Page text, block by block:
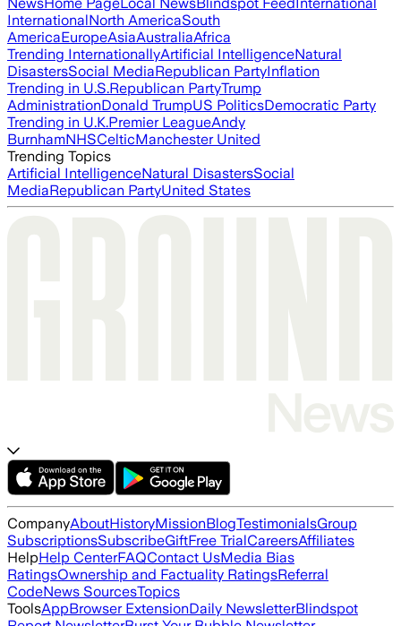
NewsHome PageLocal NewsBlindspot FeedInternational
InternationalNorth AmericaSouth
AmericaEuropeAsiaAustraliaAfrica
Trending InternationallyArtificial IntelligenceNatural
DisastersSocial MediaRepublican PartyInflation
Trending in U.S.Republican PartyTrump
AdministrationDonald TrumpUS PoliticsDemocratic Party
Trending in U.K.Premier LeagueAndy
BurnhamNHSCelticManchester United
Trending Topics
Artificial IntelligenceNatural DisastersSocial
MediaRepublican PartyUnited States
CompanyAboutHistoryMissionBlogTestimonialsGroup
SubscriptionsSubscribeGiftFree TrialCareersAffiliates
HelpHelp CenterFAQContact UsMedia Bias
RatingsOwnership and Factuality RatingsReferral
CodeNews SourcesTopics
ToolsAppBrowser ExtensionDaily NewsletterBlindspot